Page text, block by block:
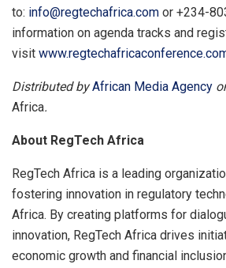
to: info@regtechafrica.com or +234-
information on agenda tracks and
visit
Distributed byAfrican Media Agency
Africa.
About RegTech Africa
RegTech Africa is a leading
fostering innovation in regulatory
Africa. By creating platforms for
innovation, RegTech Africa drives
economic growth and financial